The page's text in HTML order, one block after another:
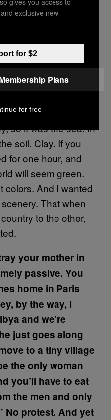
Libya, blue for
What’s the
chose each
I realized that
in my memory.
was a lot of sand
and yellow. In
so it was the sea. In
soil. Clay. If you
for one hour, and
will seem green.
colors. And I wanted
That when
to the other,
your mother in
passive. You
home in Paris
by the way, I
and we’re
just goes along
to a tiny village
the only woman
you’ll have to eat
the men and only
No protest. And yet
exclusive new
for $2
Plans
for free